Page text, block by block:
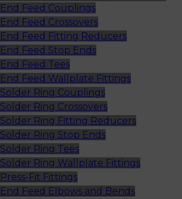
End Feed Couplings
End Feed Crossovers
End Feed Fitting Reducers
End Feed Stop Ends
End Feed Tees
End Feed Wallplate Fittings
Solder Ring Couplings
Solder Ring Crossovers
Solder Ring Fitting Reducers
Solder Ring Stop Ends
Solder Ring Tees
Solder Ring Wallplate Fittings
Press-Fit Fittings
End Feed Elbows and Bends